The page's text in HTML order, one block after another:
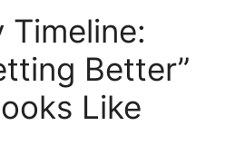
Timeline:
Better”
Like